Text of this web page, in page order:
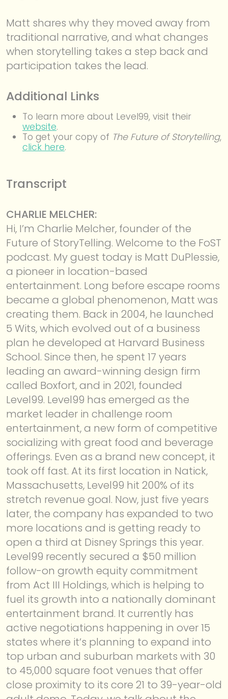
ABOUT
Matt shares why they moved away from
traditional narrative, and what changes
when storytelling takes a step back and
participation takes the lead.
Additional Links
To learn more about Level99, visit their
website.
To get your copy of The Future of Storytelling,
click here.
Transcript
CHARLIE MELCHER:
Hi, I’m Charlie Melcher, founder of the
Future of StoryTelling. Welcome to the FoST
podcast. My guest today is Matt DuPlessie,
a pioneer in location-based
entertainment. Long before escape rooms
became a global phenomenon, Matt was
creating them. Back in 2004, he launched
5 Wits, which evolved out of a business
plan he developed at Harvard Business
School. Since then, he spent 17 years
leading an award-winning design firm
called Boxfort, and in 2021, founded
Level99. Level99 has emerged as the
market leader in challenge room
entertainment, a new form of competitive
socializing with great food and beverage
offerings. Even as a brand new concept, it
took off fast. At its first location in Natick,
Massachusetts, Level99 hit 200% of its
stretch revenue goal. Now, just five years
later, the company has expanded to two
more locations and is getting ready to
open a third at Disney Springs this year.
Level99 recently secured a $50 million
follow-on growth equity commitment
from Act III Holdings, which is helping to
fuel its growth into a nationally dominant
entertainment brand. It currently has
active negotiations happening in over 15
states where it’s planning to expand into
top urban and suburban markets with 30
to 45,000 square foot venues that offer
close proximity to its core 21 to 39-year-old